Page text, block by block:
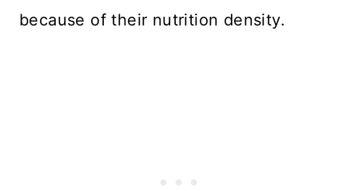
because of their nutrition density.